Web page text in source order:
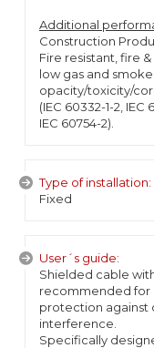
Additional
Construction
Fire resistant, fire
low gas and
opacity/toxicity/
(IEC 60332-1-2, IEC
IEC 60754-2).
Type of installation:
Fixed
User´s guide:
Shielded cable
recommended for
protection against
interference.
Specifically